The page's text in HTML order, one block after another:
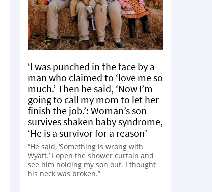
‘I was punched in the face by a
man who claimed to ‘love me so
much.’ Then he said, ‘Now I’m
going to call my mom to let her
finish the job.’: Woman’s son
survives shaken baby syndrome,
‘He is a survivor for a reason’
“He said, ‘Something is wrong with
Wyatt.’ I open the shower curtain and
see him holding my son out. I thought
his neck was broken.”